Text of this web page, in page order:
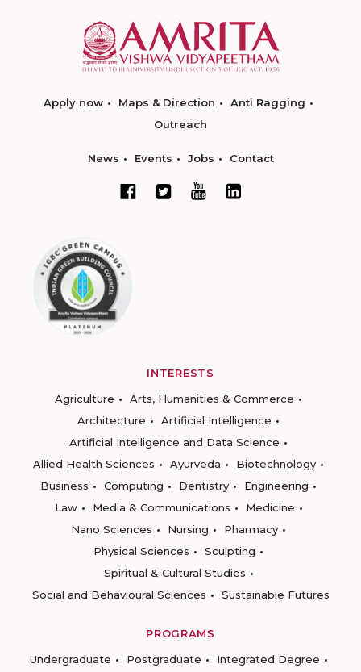
Apply now Maps & Direction
Anti Ragging
Outreach
News Events Jobs Contact
INTERESTS
Agriculture
Arts, Humanities & Commerce
Architecture
Artificial Intelligence
Artificial Intelligence and Data Science
Allied Health Sciences
Ayurveda
Biotechnology
Business
Computing Dentistry
Engineering
Law
Media & Communications
Medicine
Nano Sciences
Nursing
Pharmacy
Physical Sciences
Sculpting
Spiritual & Cultural Studies
Social and Behavioural Sciences
Sustainable Futures
PROGRAMS
Undergraduate
Postgraduate
Integrated Degree